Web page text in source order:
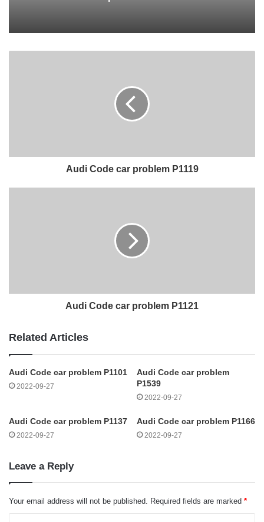
Audi Code car problem P1119
Audi Code car problem P1121
Related Articles
Audi Code car problem P1101
2022-09-27
Audi Code car problem
P1539
2022-09-27
Audi Code car problem P1137
2022-09-27
Audi Code car problem P1166
2022-09-27
Leave a Reply
Your email address will not be published. Required fields are marked *